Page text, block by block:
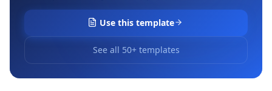
Use this template
See all 50+ templates